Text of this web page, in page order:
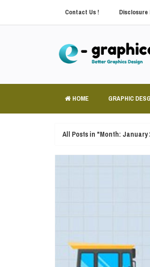
Contact Us ! Disclosure
HOME GRAPHIC
All Posts in "Month: January